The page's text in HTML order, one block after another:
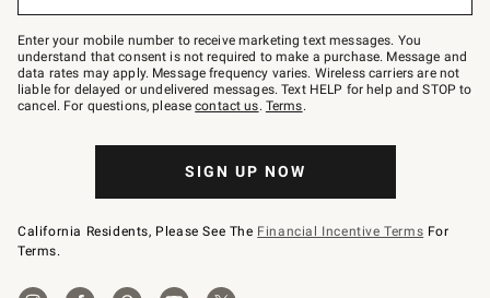
Join
–
text
JOINWS
to
79094.
Enter your mobile number to receive marketing text messages. You
understand that consent is not required to make a purchase. Message and
data rates may apply. Message frequency varies. Wireless carriers are not
liable for delayed or undelivered messages. Text HELP for help and STOP to
cancel. For questions, pleasecontact us. Terms.
SIGN UP NOW
California Residents, Please See The Financial Incentive Terms For
Terms.